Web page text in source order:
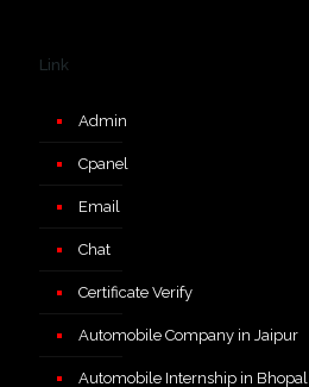
Link
Admin
Cpanel
Email
Chat
Certificate Verify
Automobile Company in Jaipur
Automobile Internship in Bhopal